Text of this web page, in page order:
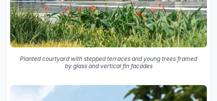
Planted courtyard with stepped terraces and young trees framed
by glass and vertical fin facades